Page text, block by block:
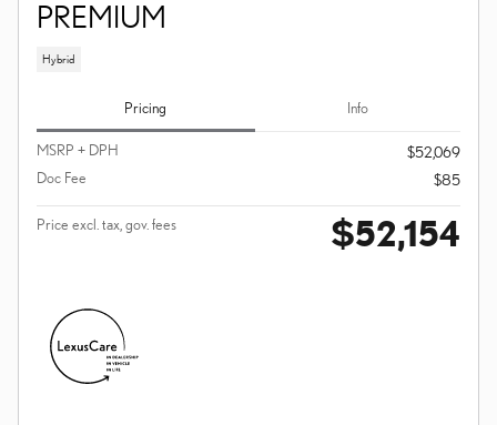
PREMIUM
Hybrid
Pricing Info
MSRP + DPH
$52,069
Doc Fee
$85
Price excl. tax, gov. fees $52,154